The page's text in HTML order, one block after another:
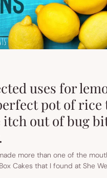
uses for
pot of rice
out of bug
more than one of the
Cakes that I found at She